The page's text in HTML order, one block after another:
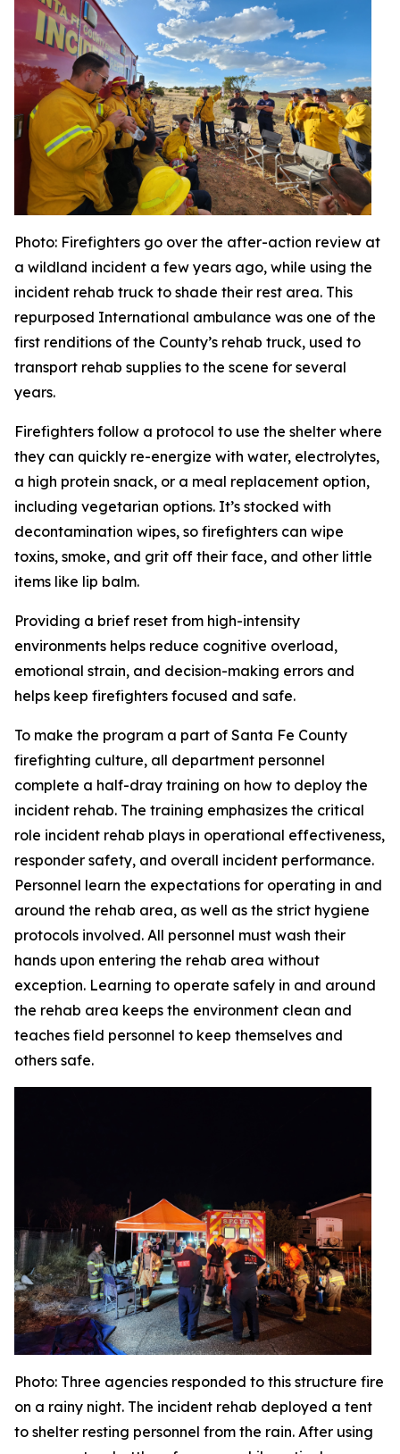
Photo: Firefighters go over the after-action review at
a wildland incident a few years ago, while using the
incident rehab truck to shade their rest area. This
repurposed International ambulance was one of the
first renditions of the County’s rehab truck, used to
transport rehab supplies to the scene for several
years.
Firefighters follow a protocol to use the shelter where
they can quickly re-energize with water, electrolytes,
a high protein snack, or a meal replacement option,
including vegetarian options. It’s stocked with
decontamination wipes, so firefighters can wipe
toxins, smoke, and grit off their face, and other little
items like lip balm.
Providing a brief reset from high-intensity
environments helps reduce cognitive overload,
emotional strain, and decision-making errors and
helps keep firefighters focused and safe.
To make the program a part of Santa Fe County
firefighting culture, all department personnel
complete a half-dray training on how to deploy the
incident rehab. The training emphasizes the critical
role incident rehab plays in operational effectiveness,
responder safety, and overall incident performance.
Personnel learn the expectations for operating in and
around the rehab area, as well as the strict hygiene
protocols involved. All personnel must wash their
hands upon entering the rehab area without
exception. Learning to operate safely in and around
the rehab area keeps the environment clean and
teaches field personnel to keep themselves and
others safe.
Photo: Three agencies responded to this structure fire
on a rainy night. The incident rehab deployed a tent
to shelter resting personnel from the rain. After using